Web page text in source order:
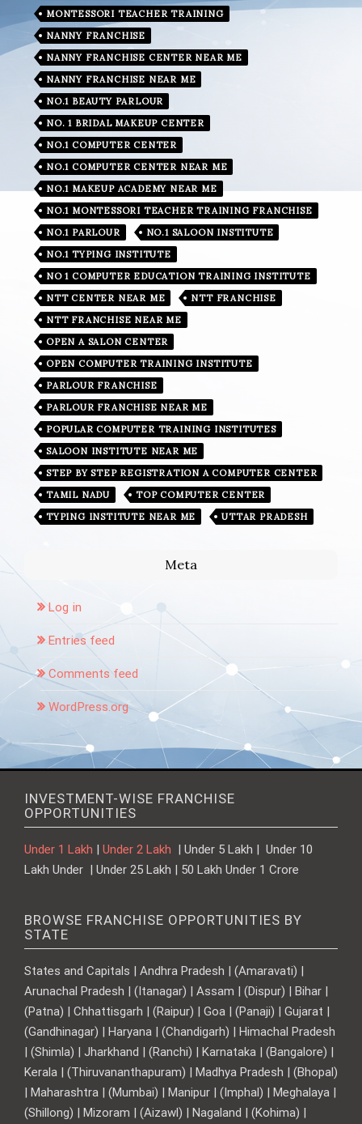
MONTESSORI TEACHER TRAINING
NANNY FRANCHISE
NANNY FRANCHISE CENTER NEAR ME
NANNY FRANCHISE NEAR ME
NO.1 BEAUTY PARLOUR
NO. 1 BRIDAL MAKEUP CENTER
NO.1 COMPUTER CENTER
NO.1 COMPUTER CENTER NEAR ME
NO.1 MAKEUP ACADEMY NEAR ME
NO.1 MONTESSORI TEACHER TRAINING FRANCHISE
NO.1 PARLOUR
NO.1 SALOON INSTITUTE
NO.1 TYPING INSTITUTE
NO 1 COMPUTER EDUCATION TRAINING INSTITUTE
NTT CENTER NEAR ME
NTT FRANCHISE
NTT FRANCHISE NEAR ME
OPEN A SALON CENTER
OPEN COMPUTER TRAINING INSTITUTE
PARLOUR FRANCHISE
PARLOUR FRANCHISE NEAR ME
POPULAR COMPUTER TRAINING INSTITUTES
SALOON INSTITUTE NEAR ME
STEP BY STEP REGISTRATION A COMPUTER CENTER
TAMIL NADU
TOP COMPUTER CENTER
TYPING INSTITUTE NEAR ME
UTTAR PRADESH
Meta
Log in
Entries feed
Comments feed
WordPress.org
INVESTMENT-WISE FRANCHISE
OPPORTUNITIES
Under 1 Lakh | Under 2 Lakh | Under 5 Lakh | Under 10
Lakh Under | Under 25 Lakh | 50 Lakh Under 1 Crore
BROWSE FRANCHISE OPPORTUNITIES BY
STATE
States and Capitals | Andhra Pradesh | (Amaravati) |
Arunachal Pradesh | (Itanagar) | Assam | (Dispur) | Bihar |
(Patna) | Chhattisgarh | (Raipur) | Goa | (Panaji) | Gujarat |
(Gandhinagar) | Haryana | (Chandigarh) | Himachal Pradesh
| (Shimla) | Jharkhand | (Ranchi) | Karnataka | (Bangalore) |
Kerala | (Thiruvananthapuram) | Madhya Pradesh | (Bhopal)
| Maharashtra | (Mumbai) | Manipur | (Imphal) | Meghalaya |
(Shillong) | Mizoram | (Aizawl) | Nagaland | (Kohima) |